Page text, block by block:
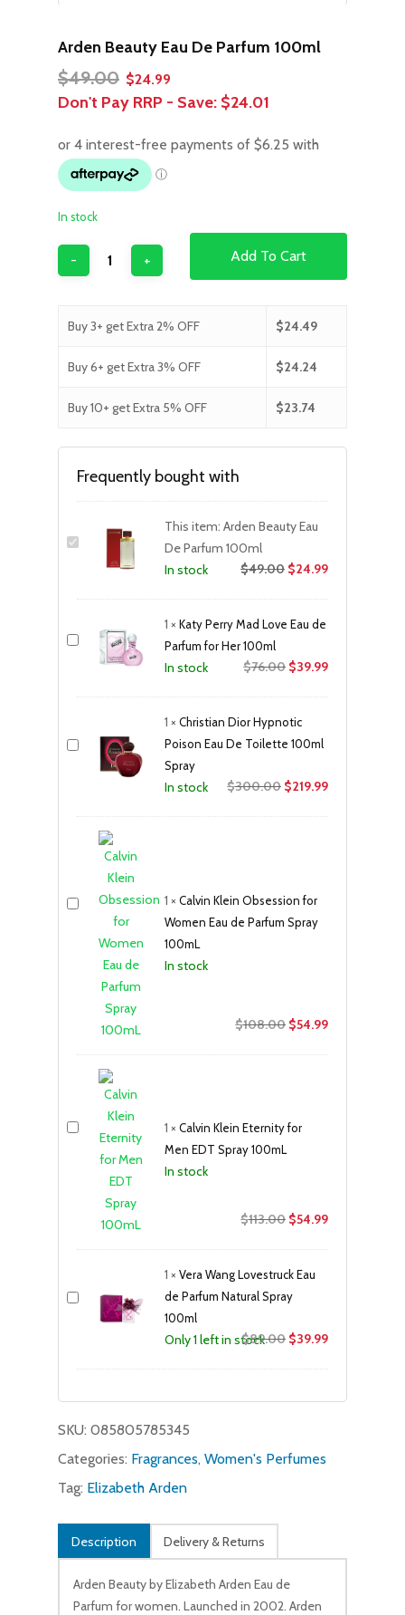
Arden Beauty Eau De Parfum 100ml
$49.00 Original
price
$49.00.
$24.99
price
$24.99.
Don't Pay RRP - Save: $24.01
In stock
Add To Cart
Buy 3+ get Extra 2% OFF $24.49
Buy 6+ get Extra 3% OFF $24.24
Buy 10+ get Extra 5% OFF $23.74
Frequently bought with
This item: Arden Beauty Eau
De Parfum 100ml
In stock
$49.00 $24.99
1 ×Katy Perry Mad Love Eau de
Parfum for Her 100ml
In stock $76.00 Original
$76.00.
$39.99Current
1 ×Christian Dior Hypnotic
Poison Eau De Toilette 100ml
Spray
In stock $300.00 Original
$219.99Current
1 ×Calvin Klein Obsession for
Women Eau de Parfum Spray
100mL
In stock
$108.00 Original
$54.99Current
1 ×Calvin Klein Eternity for
Men EDT Spray 100mL
In stock
$113.00 Original
$113.00.
$54.99Current
1 ×Vera Wang Lovestruck Eau
de Parfum Natural Spray
100ml
Only 1 left in stock
$89.00 Original
$89.00.
$39.99Current
$39.99.
SKU: 085805785345
Categories: Fragrances, Women's Perfumes
Tag: Elizabeth Arden
Description Delivery & Returns
Arden Beauty by Elizabeth Arden Eau de
Parfum for women. Launched in 2002. Arden